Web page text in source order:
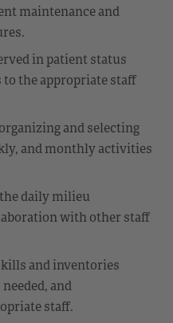
maintenance and
in patient status
the appropriate staff
and selecting
and monthly activities
daily milieu
with other staff
and inventories
and
staff.